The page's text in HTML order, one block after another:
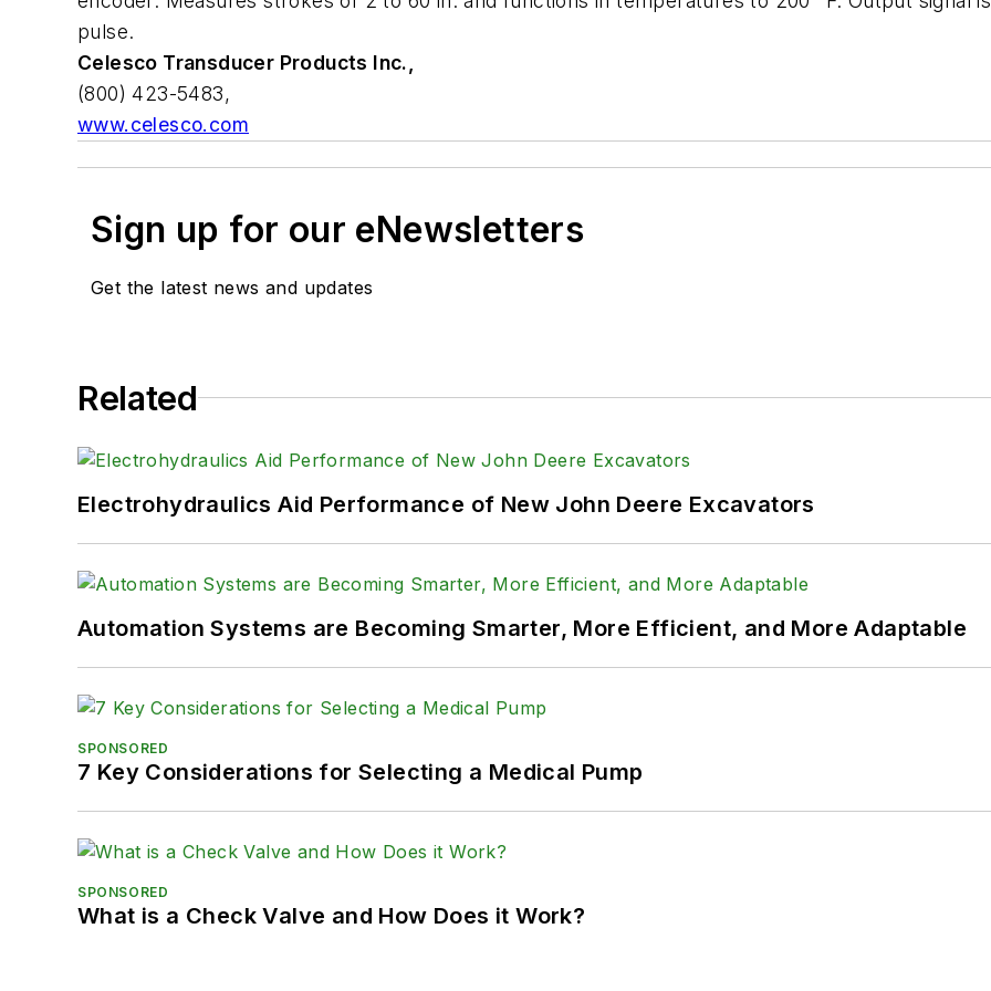
pulse.
Celesco Transducer Products Inc.,
(800) 423-5483,
www.celesco.com
Sign up for our eNewsletters
Get the latest news and updates
Related
Electrohydraulics Aid Performance of New John Deere Excavators
Automation Systems are Becoming Smarter, More Efficient, and More Adaptable
SPONSORED
7 Key Considerations for Selecting a Medical Pump
SPONSORED
What is a Check Valve and How Does it Work?